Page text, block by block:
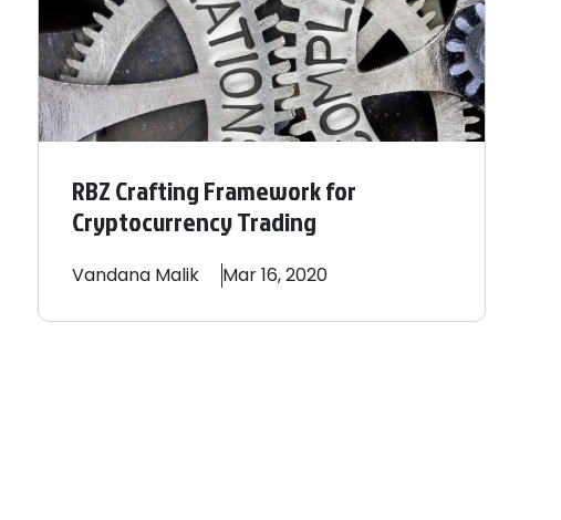
RBZ Crafting Framework for
Cryptocurrency Trading
Vandana Malik Mar 16, 2020